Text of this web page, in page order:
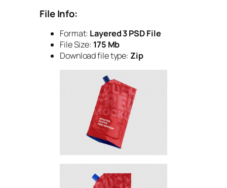
File Info:
Format: Layered 3 PSD File
File Size: 175 Mb
Download file type: Zip